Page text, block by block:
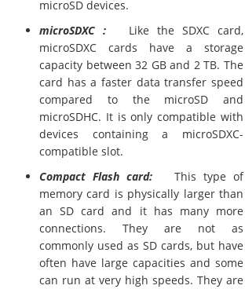
microSD devices.
microSDXC :Like the SDXC card,
microSDXC cards have a storage
capacity between 32 GB and 2 TB. The
card has a faster data transfer speed
compared to the microSD and
microSDHC. It is only compatible with
devices containing a microSDXC-
compatible slot.
Compact Flash card: This type of
memory card is physically larger than
an SD card and it has many more
connections. They are not as
commonly used as SD cards, but have
often have large capacities and some
can run at very high speeds. They are